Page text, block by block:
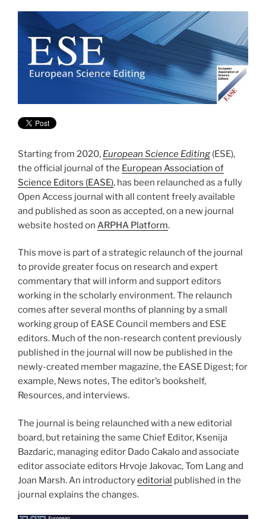
Starting from 2020, European Science Editing (ESE),
the official journal of the European Association of
Science Editors (EASE), has been relaunched as a fully
Open Access journal with all content freely available
and published as soon as accepted, on a new journal
website hosted on ARPHA Platform.
This move is part of a strategic relaunch of the journal
to provide greater focus on research and expert
commentary that will inform and support editors
working in the scholarly environment. The relaunch
comes after several months of planning by a small
working group of EASE Council members and ESE
editors. Much of the non-research content previously
published in the journal will now be published in the
newly-created member magazine, the EASE Digest; for
example, News notes, The editor’s bookshelf,
Resources, and interviews.
The journal is being relaunched with a new editorial
board, but retaining the same Chief Editor, Ksenija
Bazdaric, managing editor Dado Cakalo and associate
editor associate editors Hrvoje Jakovac, Tom Lang and
Joan Marsh. An introductoryeditorial published in the
journal explains the changes.